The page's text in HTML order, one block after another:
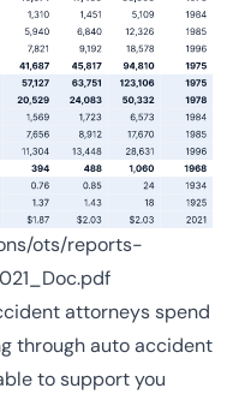
ots/reports-
attorneys spend
through auto accident
to support you